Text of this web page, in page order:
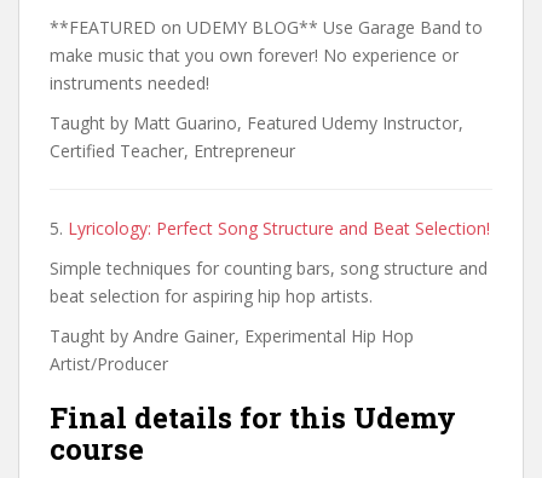
**FEATURED on UDEMY BLOG** Use Garage Band to
make music that you own forever! No experience or
instruments needed!
Taught by Matt Guarino, Featured Udemy Instructor,
Certified Teacher, Entrepreneur
5. Lyricology: Perfect Song Structure and Beat Selection!
Simple techniques for counting bars, song structure and
beat selection for aspiring hip hop artists.
Taught by Andre Gainer, Experimental Hip Hop
Artist/Producer
Final details for this Udemy
course